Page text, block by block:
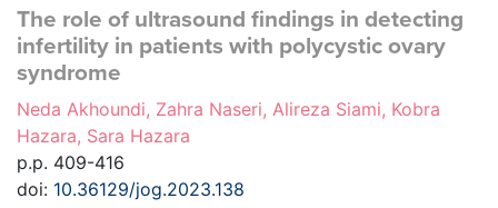
The role of ultrasound findings in detecting
infertility in patients with polycystic ovary
syndrome
Neda Akhoundi, Zahra Naseri, Alireza Siami, Kobra
Hazara, Sara Hazara
p.p. 409-416
doi: 10.36129/jog.2023.138